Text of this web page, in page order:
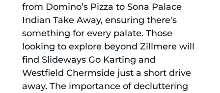
from Domino’s Pizza to Sona Palace
Indian Take Away, ensuring there's
something for every palate. Those
looking to explore beyond Zillmere will
find Slideways Go Karting and
Westfield Chermside just a short drive
away. The importance of decluttering